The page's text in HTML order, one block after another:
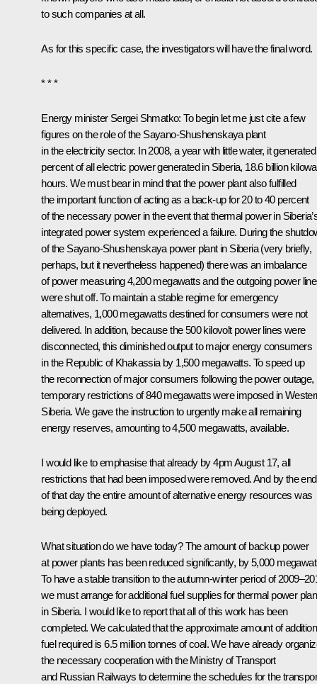
to such companies at all.
As for this specific case, the investigators will have the final word.
* * *
Energy minister Sergei Shmatko: To begin let me just cite a few
figures on the role of the Sayano-Shushenskaya plant
in the electricity sector. In 2008, a year with little water, it
percent of all electric power generated in Siberia, 18.6 billion
hours. We must bear in mind that the power plant also fulfilled
the important function of acting as a back-up for 20 to 40 percent
of the necessary power in the event that thermal power in
integrated power system experienced a failure. During the
of the Sayano-Shushenskaya power plant in Siberia (very briefly,
perhaps, but it nevertheless happened) there was an imbalance
of power measuring 4,200 megawatts and the outgoing power
were shut off. To maintain a stable regime for emergency
alternatives, 1,000 megawatts destined for consumers were not
delivered. In addition, because the 500 kilovolt power lines were
disconnected, this diminished output to major energy consumers
in the Republic of Khakassia by 1,500 megawatts. To speed up
the reconnection of major consumers following the power outage,
temporary restrictions of 840 megawatts were imposed in
Siberia. We gave the instruction to urgently make all remaining
energy reserves, amounting to 4,500 megawatts, available.
I would like to emphasise that already by 4pm August 17, all
restrictions that had been imposed were removed. And by the end
of that day the entire amount of alternative energy resources was
being deployed.
What situation do we have today? The amount of backup power
at power plants has been reduced significantly, by 5,000
To have a stable transition to the autumn-winter period of
we must arrange for additional fuel supplies for thermal power
in Siberia. I would like to report that all of this work has been
completed. We calculated that the approximate amount of
fuel required is 6.5 million tonnes of coal. We have already
the necessary cooperation with the Ministry of Transport
and Russian Railways to determine the schedules for the